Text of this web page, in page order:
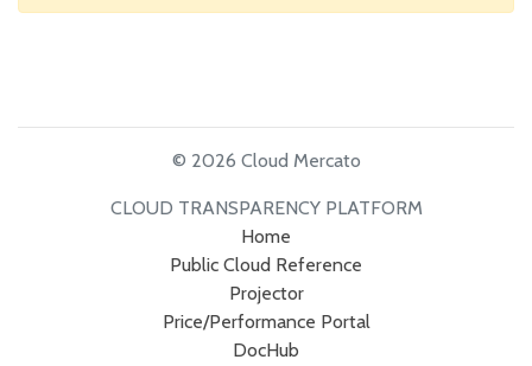
© 2026 Cloud Mercato
CLOUD TRANSPARENCY PLATFORM
Home
Public Cloud Reference
Projector
Price/Performance Portal
DocHub